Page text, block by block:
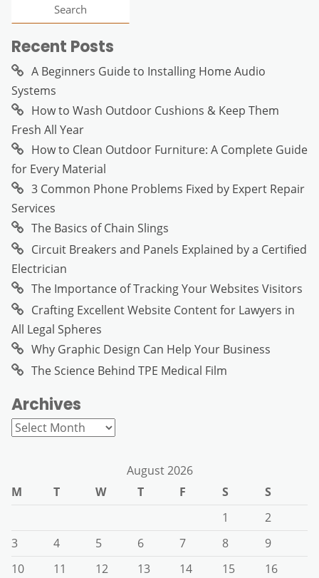
Recent Posts
A Beginners Guide to Installing Home Audio
Systems
How to Wash Outdoor Cushions & Keep Them
Fresh All Year
How to Clean Outdoor Furniture: A Complete Guide
for Every Material
3 Common Phone Problems Fixed by Expert Repair
Services
The Basics of Chain Slings
Circuit Breakers and Panels Explained by a Certified
Electrician
The Importance of Tracking Your Websites Visitors
Crafting Excellent Website Content for Lawyers in
All Legal Spheres
Why Graphic Design Can Help Your Business
The Science Behind TPE Medical Film
Archives
Archives
August 2026
M
T W T F S
S
1
2
3
4 5 6 7 8
9
10
11 12 13 14 15 16